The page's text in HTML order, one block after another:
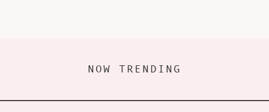
NOW TRENDING